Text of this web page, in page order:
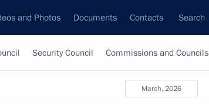
and Photos Documents Contacts Search
Security Council Commissions and Councils
March, 2026